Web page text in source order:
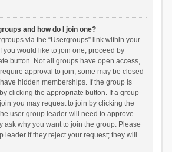
and how do I join one?
via the “Usergroups” link within your
you would like to join one, proceed by
button. Not all groups have open access,
approval to join, some may be closed
hidden memberships. If the group is
clicking the appropriate button. If a group
you may request to join by clicking the
user group leader will need to approve
ask why you want to join the group. Please
leader if they reject your request; they will